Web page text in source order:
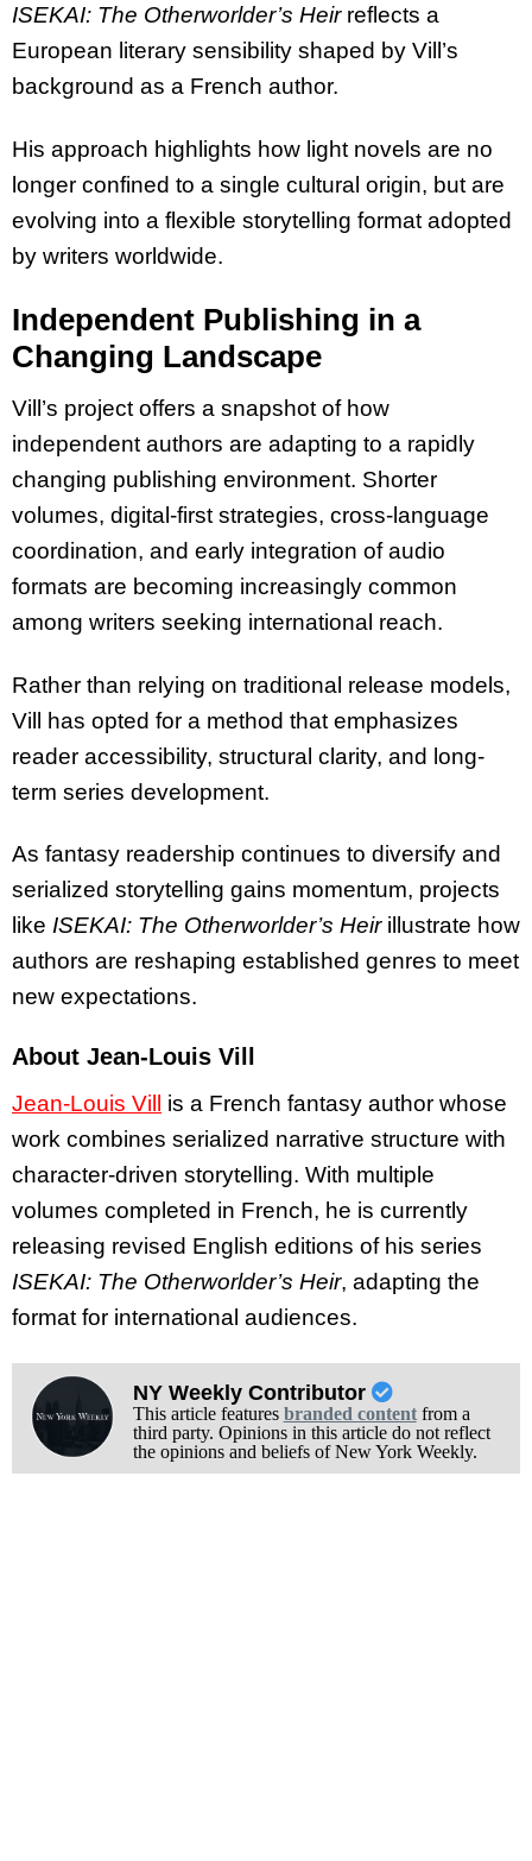
ISEKAI: The Otherworlder’s Heirreflects a
European literary sensibility shaped by Vill’s
background as a French author.
His approach highlights how light novels are no
longer confined to a single cultural origin, but are
evolving into a flexible storytelling format adopted
by writers worldwide.
Independent Publishing in a
Changing Landscape
Vill’s project offers a snapshot of how
independent authors are adapting to a rapidly
changing publishing environment. Shorter
volumes, digital-first strategies, cross-language
coordination, and early integration of audio
formats are becoming increasingly common
among writers seeking international reach.
Rather than relying on traditional release models,
Vill has opted for a method that emphasizes
reader accessibility, structural clarity, and long-
term series development.
As fantasy readership continues to diversify and
serialized storytelling gains momentum, projects
like ISEKAI: The Otherworlder’s Heirillustrate how
authors are reshaping established genres to meet
new expectations.
About Jean-Louis Vill
Jean-Louis Vill
is a French fantasy author whose
work combines serialized narrative structure with
character-driven storytelling. With multiple
volumes completed in French, he is currently
releasing revised English editions of his series
ISEKAI: The Otherworlder’s Heir, adapting the
format for international audiences.
NY Weekly Contributor
This article features branded contentfrom a
third party. Opinions in this article do not reflect
the opinions and beliefs of New York Weekly.